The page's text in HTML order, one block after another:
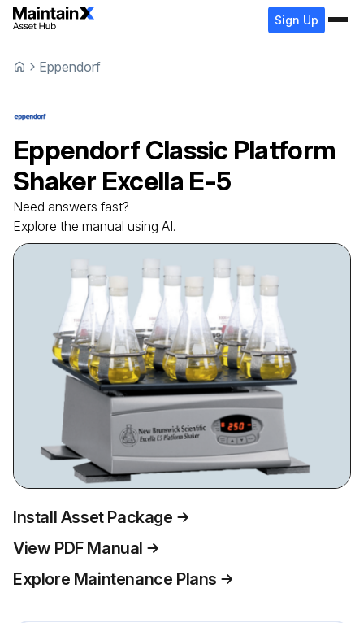
Sign Up
Eppendorf
Eppendorf Classic Platform
Shaker Excella E-5
Need answers fast?
Explore the manual using AI.
Install Asset Package
View PDF Manual
Explore Maintenance Plans